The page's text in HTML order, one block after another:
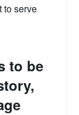
to serve
to be